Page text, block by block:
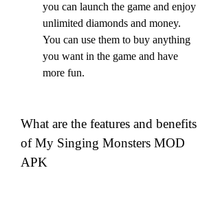
you can launch the game and enjoy
unlimited diamonds and money.
You can use them to buy anything
you want in the game and have
more fun.
What are the features and benefits
of My Singing Monsters MOD
APK